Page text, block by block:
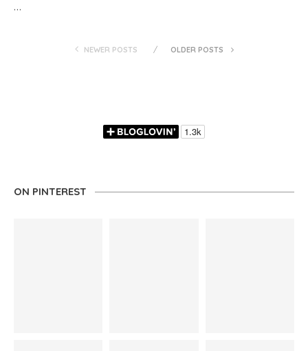
…
NEWER POSTS OLDER POSTS
ON PINTEREST